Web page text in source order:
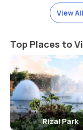
2010 in the park.
View
Top Places to
Rizal Park